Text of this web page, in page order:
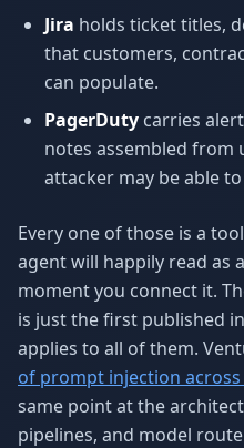
Jira holds ticket titles,
that customers,
can populate.
PagerDuty carries
notes assembled from
attacker may be able
Every one of those is a
agent will happily read as
moment you connect it.
is just the first published
applies to all of them.
of prompt injection
same point at the
pipelines, and model